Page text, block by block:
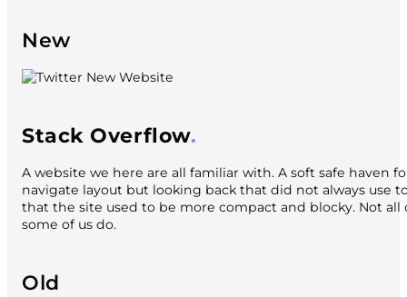
New
Stack Overflow
A website we here are all familiar with. A soft safe haven
navigate layout but looking back that did not always use
that the site used to be more compact and blocky. Not
some of us do.
Old